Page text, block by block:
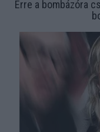
Erre a bombázóra